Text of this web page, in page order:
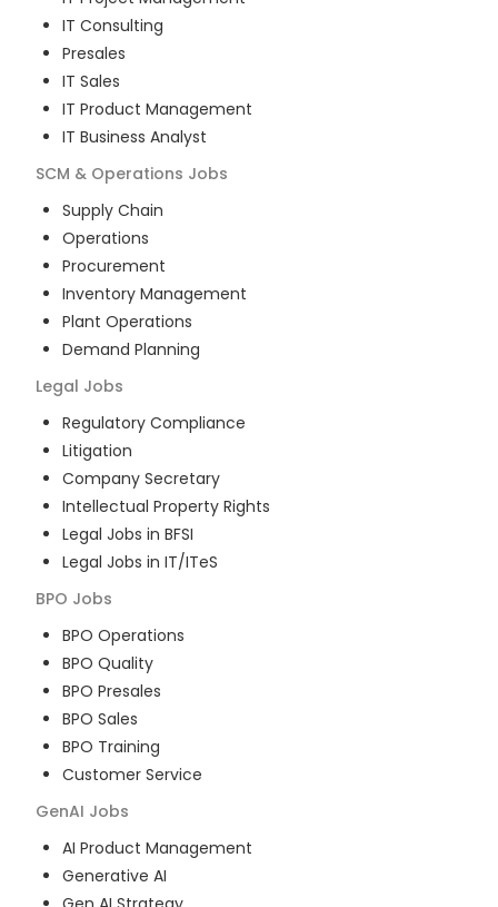
IT Consulting
Presales
IT Sales
IT Product Management
IT Business Analyst
SCM & Operations Jobs
Supply Chain
Operations
Procurement
Inventory Management
Plant Operations
Demand Planning
Legal Jobs
Regulatory Compliance
Litigation
Company Secretary
Intellectual Property Rights
Legal Jobs in BFSI
Legal Jobs in IT/ITeS
BPO Jobs
BPO Operations
BPO Quality
BPO Presales
BPO Sales
BPO Training
Customer Service
GenAI Jobs
AI Product Management
Generative AI